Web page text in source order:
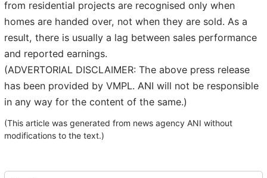
from residential projects are recognised only when
homes are handed over, not when they are sold. As a
result, there is usually a lag between sales performance
and reported earnings.
(ADVERTORIAL DISCLAIMER: The above press release
has been provided by VMPL. ANI will not be responsible
in any way for the content of the same.)
(This article was generated from news agency ANI without
modifications to the text.)